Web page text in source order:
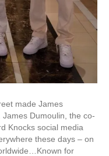
made James
Dumoulin, the co-
Knocks social media
these days – on
for